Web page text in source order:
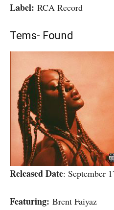
Label: RCA Record
Tems- Found
Released Date: September
Featuring: Brent Faiyaz